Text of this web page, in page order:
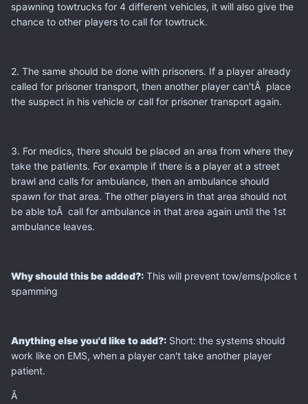
spawning towtrucks for 4 different vehicles, it will also give the
chance to other players to call for towtruck.
2. The same should be done with prisoners. If a player already
called for prisoner transport, then another player can'tÂ place
the suspect in his vehicle or call for prisoner transport again.
3. For medics, there should be placed an area from where they
take the patients. For example if there is a player at a street
brawl and calls for ambulance, then an ambulance should
spawn for that area. The other players in that area should not
be able toÂ call for ambulance in that area again until the 1st
ambulance leaves.
Why should this be added?: This will prevent tow/ems/police t
spamming
Anything else you'd like to add?: Short: the systems should
work like on EMS, when a player can't take another player
patient.
Â